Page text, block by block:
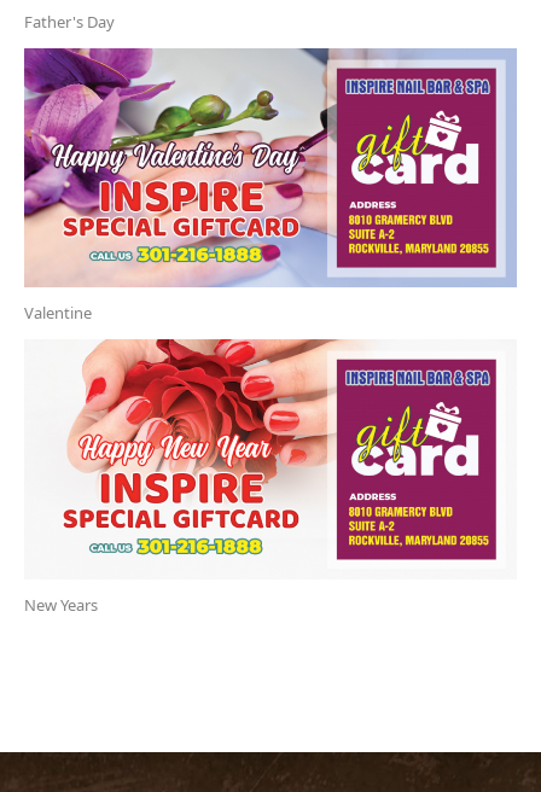
Father's Day
Valentine
New Years